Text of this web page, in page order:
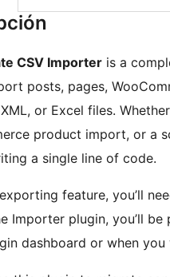
CSV Importer is a
posts, pages,
or Excel files.
product import, or a
a single line of code.
feature, you’ll
Importer plugin, you’ll
dashboard or when